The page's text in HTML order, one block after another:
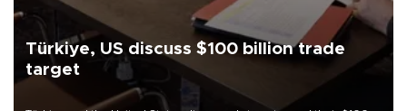
Türkiye, US discuss $100 billion trade
target